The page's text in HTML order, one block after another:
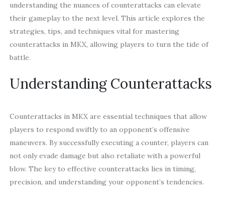
understanding the nuances of counterattacks can elevate
their gameplay to the next level. This article explores the
strategies, tips, and techniques vital for mastering
counterattacks in MKX, allowing players to turn the tide of
battle.
Understanding Counterattacks
Counterattacks in MKX are essential techniques that allow
players to respond swiftly to an opponent’s offensive
maneuvers. By successfully executing a counter, players can
not only evade damage but also retaliate with a powerful
blow. The key to effective counterattacks lies in timing,
precision, and understanding your opponent’s tendencies.